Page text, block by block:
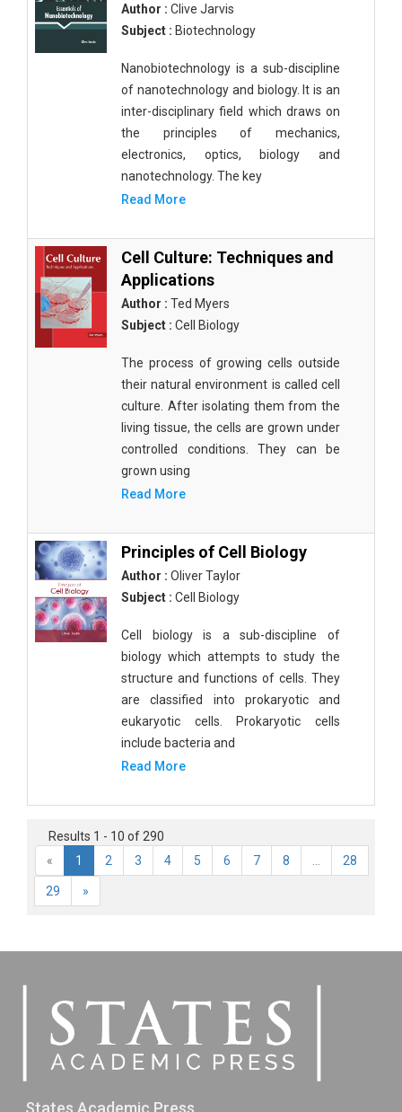
Author : Clive Jarvis
Subject : Biotechnology
Nanobiotechnology is a sub-discipline
of nanotechnology and biology. It is an
inter-disciplinary field which draws on
the principles of mechanics,
electronics, optics, biology and
nanotechnology. The key
Read More
Cell Culture: Techniques and
Applications
Author : Ted Myers
Subject : Cell Biology
The process of growing cells outside
their natural environment is called cell
culture. After isolating them from the
living tissue, the cells are grown under
controlled conditions. They can be
grown using
Read More
Principles of Cell Biology
Author : Oliver Taylor
Subject : Cell Biology
Cell biology is a sub-discipline of
biology which attempts to study the
structure and functions of cells. They
are classified into prokaryotic and
eukaryotic cells. Prokaryotic cells
include bacteria and
Read More
Results 1 - 10 of 290
«
1 2 3 4 5 6 7 8 28
29 »
States Academic Press